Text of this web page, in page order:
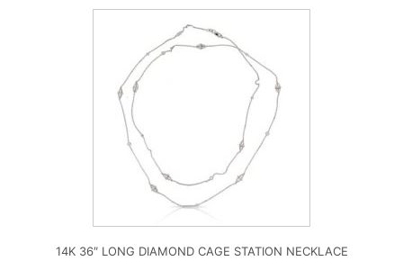
14K 36″ LONG DIAMOND CAGE STATION NECKLACE